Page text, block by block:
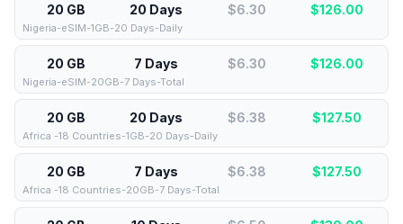
20 GB 20 Days $6.30 $126.00
Nigeria-eSIM-1GB-20 Days-Daily
20 GB 7 Days $6.30 $126.00
Nigeria-eSIM-20GB-7 Days-Total
20 GB 20 Days $6.38 $127.50
Africa -18 Countries-1GB-20 Days-Daily
20 GB 7 Days $6.38 $127.50
Africa -18 Countries-20GB-7 Days-Total